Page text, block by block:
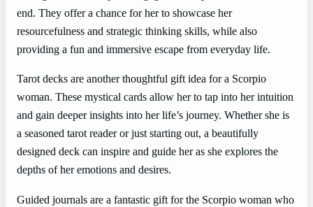
end. They offer a chance for her to showcase her
resourcefulness and strategic thinking skills, while also
providing a fun and immersive escape from everyday life.
Tarot decks are another thoughtful gift idea for a Scorpio
woman. These mystical cards allow her to tap into her intuition
and gain deeper insights into her life’s journey. Whether she is
a seasoned tarot reader or just starting out, a beautifully
designed deck can inspire and guide her as she explores the
depths of her emotions and desires.
Guided journals are a fantastic gift for the Scorpio woman who